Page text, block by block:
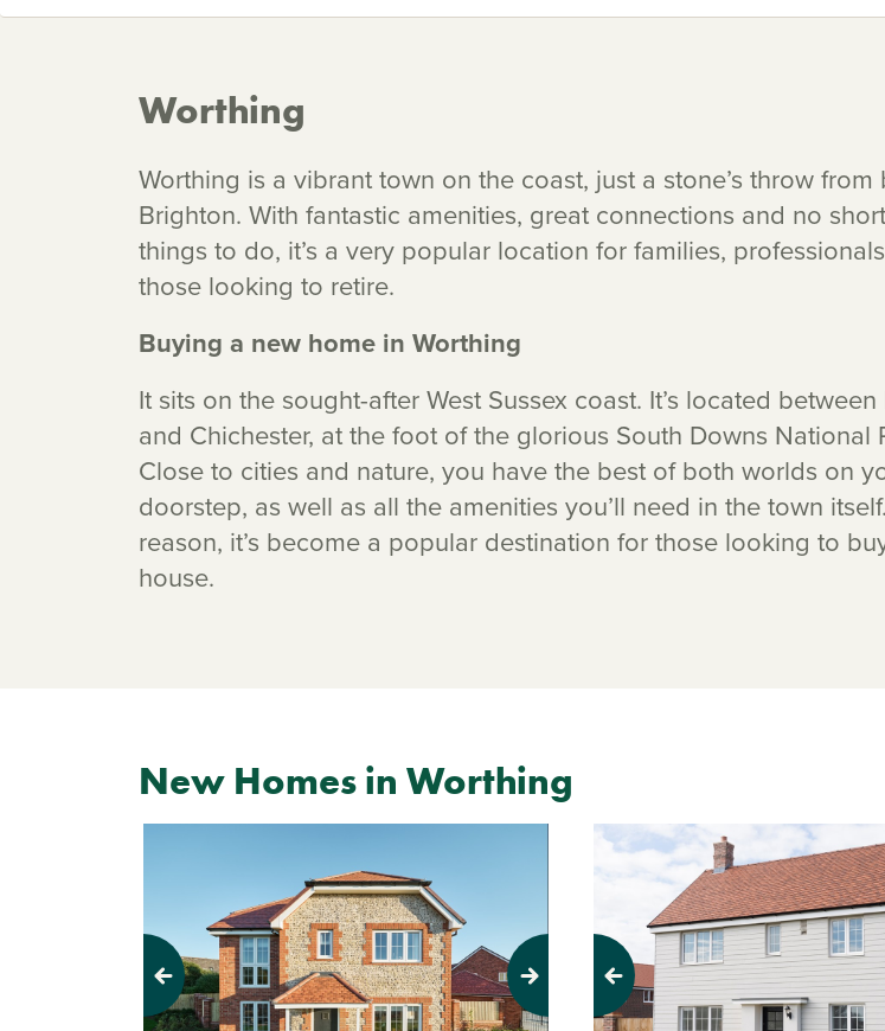
Worthing
Worthing is a vibrant town on the coast, just a stone’s throw from
Brighton. With fantastic amenities, great connections and no
things to do, it’s a very popular location for families,
those looking to retire.
Buying a new home in Worthing
It sits on the sought-after West Sussex coast. It’s located
and Chichester, at the foot of the glorious South Downs National
Close to cities and nature, you have the best of both worlds on
doorstep, as well as all the amenities you’ll need in the town
reason, it’s become a popular destination for those looking to
house.
New Homes in Worthing
Previous Next Previous